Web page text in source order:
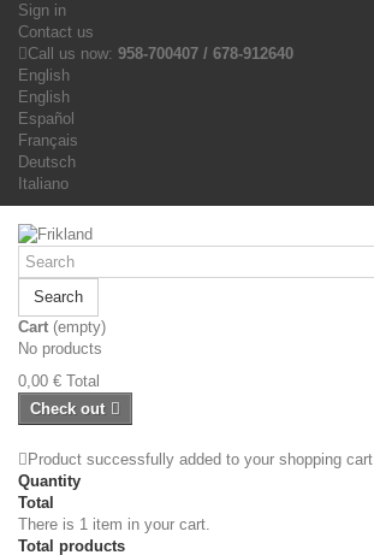
Sign in
Contact us
Call us now: 958-700407 / 678-912640
English
English
Español
Français
Deutsch
Italiano
Search
Cart (empty)
No products
0,00 € Total
Check out
Product successfully added to your shopping cart
Quantity
Total
There is 1 item in your cart.
Total products